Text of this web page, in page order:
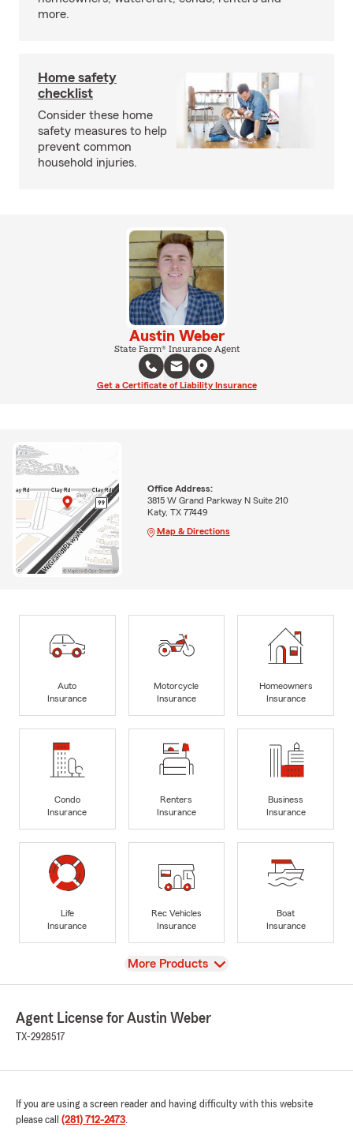
more.
Home safety
checklist
Consider these home
safety measures to help
prevent common
household injuries.
Austin Weber
State Farm® Insurance Agent
Get a Certificate of Liability Insurance
Office Address:
3815 W Grand Parkway N Suite 210
Katy, TX 77449
Map & Directions
Auto
Insurance
Motorcycle
Insurance
Homeowners
Insurance
Condo
Insurance
Renters
Insurance
Business
Insurance
Life
Insurance
Rec Vehicles
Insurance
Boat
Insurance
View
More Products
Agent License for Austin Weber
TX-2928517
If you are using a screen reader and having difficulty with this website
please call (281) 712-2473.